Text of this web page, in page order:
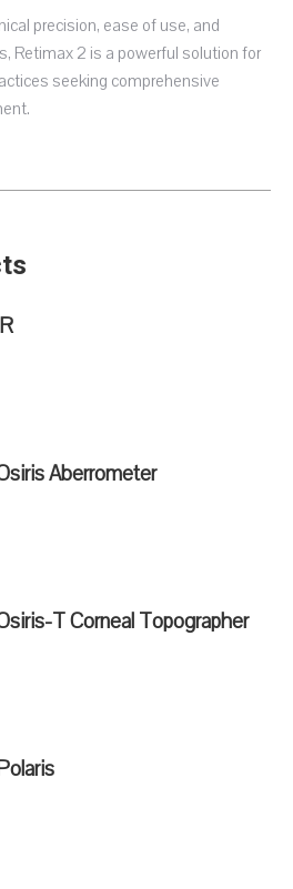
precision, ease of use, and
Retimax 2 is a powerful solution for
seeking comprehensive
Aberrometer
T Corneal Topographer